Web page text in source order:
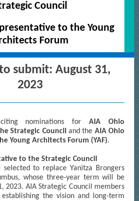
Council
to the Young
Forum
submit: August 31,
2023
nominations forAIA Ohio
Strategic Council and the AIA Ohio
Young Architects Forum (YAF).
to the Strategic Council
to replace Yanitza Brongers
whose three-year term will be
2023. AIA Strategic Council members
the vision and long-term